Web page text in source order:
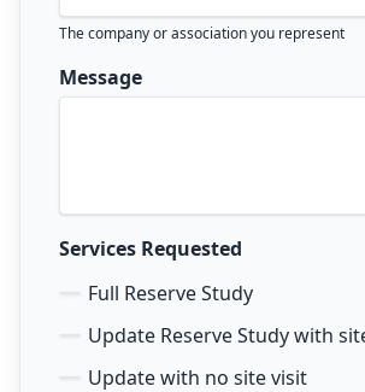
The company or association you represent
Message
Services Requested
Full Reserve Study
Update Reserve Study with
Update with no site visit